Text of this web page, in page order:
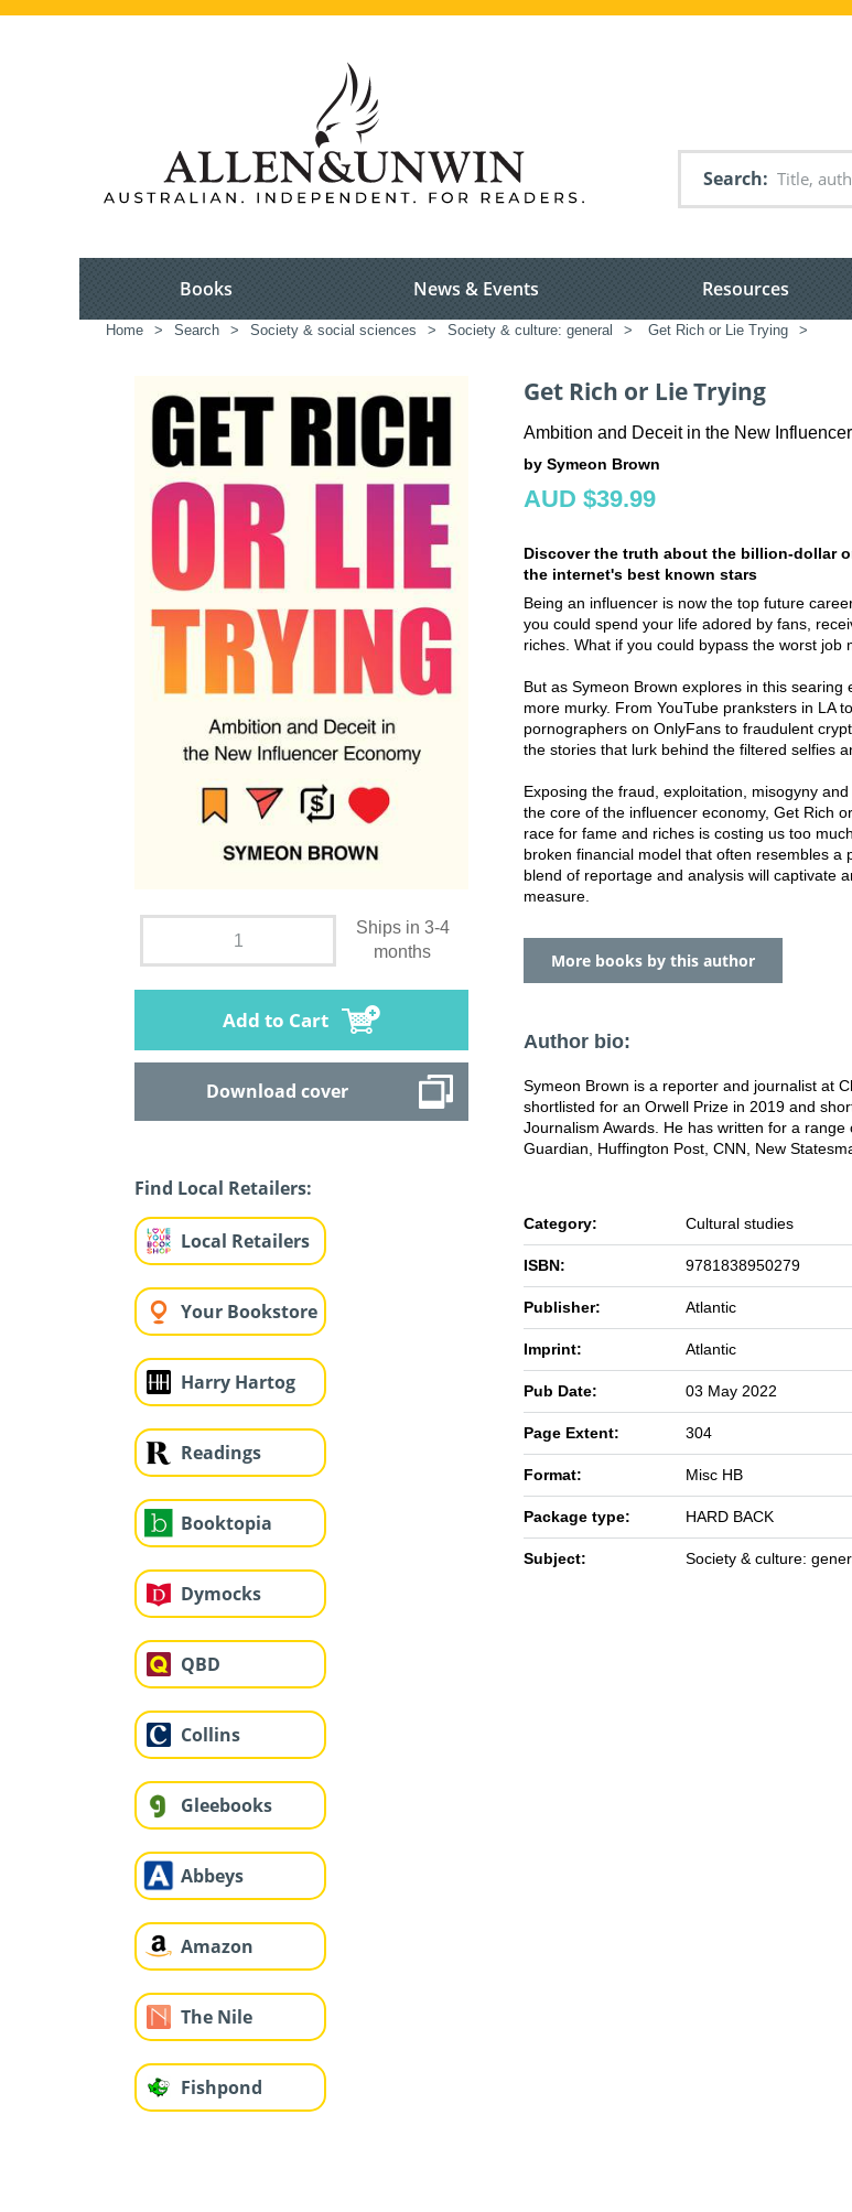
Search
Books News & Events Resources
Home > Search > Society & social sciences > Society & culture: general > Get Rich or Lie Trying >
Ships in 3-4
months
Add to Cart
Download cover
Find Local Retailers:
Local Retailers
Your Bookstore
Harry Hartog
Readings
Booktopia
Dymocks
QBD
Collins
Gleebooks
Abbeys
Amazon
The Nile
Fishpond
Get Rich or Lie Trying
Ambition and Deceit in the New
by Symeon Brown
AUD $39.99
Discover the truth about the billion-dollar
the internet's best known stars
Being an influencer is now the top future
you could spend your life adored by fans,
riches. What if you could bypass the worst job
But as Symeon Brown explores in this searing
more murky. From YouTube pranksters in LA
pornographers on OnlyFans to fraudulent
the stories that lurk behind the filtered selfies
Exposing the fraud, exploitation, misogyny
the core of the influencer economy, Get Rich
race for fame and riches is costing us too
broken financial model that often resembles a
blend of reportage and analysis will captivate
measure.
More books by this author
Author bio:
Symeon Brown is a reporter and journalist at
shortlisted for an Orwell Prize in 2019 and
Journalism Awards. He has written for a range
Guardian, Huffington Post, CNN, New
Category: Cultural studies
ISBN: 9781838950279
Publisher: Atlantic
Imprint: Atlantic
Pub Date: 03 May 2022
Page Extent: 304
Format: Misc HB
Package type: HARD BACK
Subject: Society & culture: